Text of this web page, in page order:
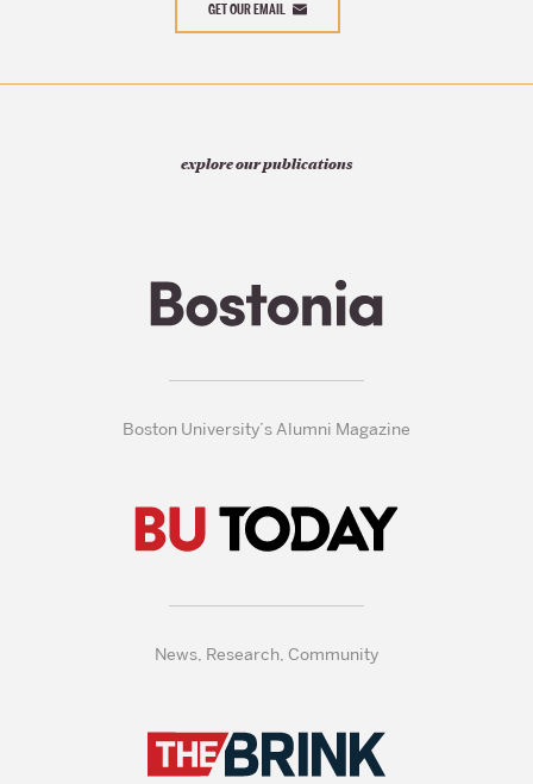
GET OUR EMAIL
explore our publications
Boston University’s Alumni Magazine
News, Research, Community